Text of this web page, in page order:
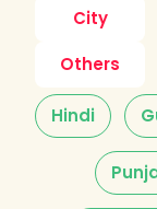
City
Others
Hindi